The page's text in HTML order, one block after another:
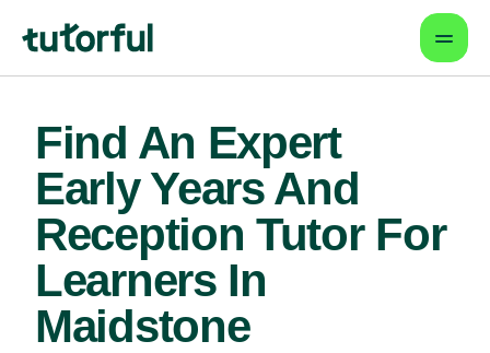
Find An Expert
Early Years And
Reception Tutor For
Learners In
Maidstone